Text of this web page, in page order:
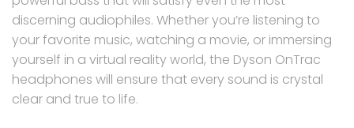
discerning audiophiles. Whether you’re listening to
your favorite music, watching a movie, or immersing
yourself in a virtual reality world, the Dyson OnTrac
headphones will ensure that every sound is crystal
clear and true to life.